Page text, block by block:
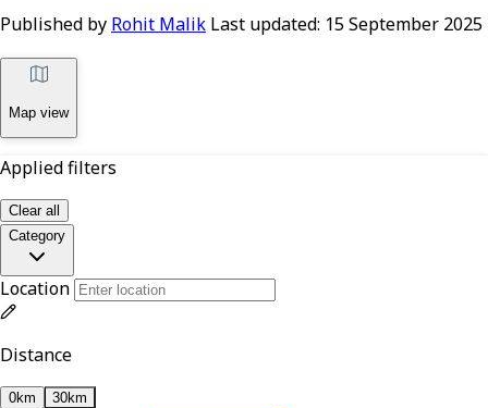
Published by Rohit Malik Last updated: 15 September 2025
Map view
Applied filters
Clear all
Category
Location
Distance
0km 30km